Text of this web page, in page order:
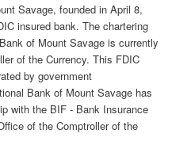
Savage, founded in April 8,
insured bank. The chartering
of Mount Savage is currently
of the Currency. This FDIC
by government
Bank of Mount Savage has
with the BIF - Bank Insurance
of the Comptroller of the